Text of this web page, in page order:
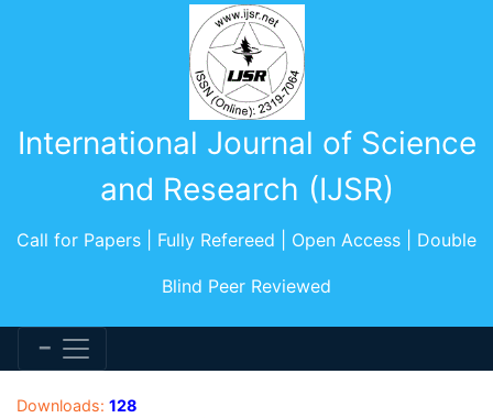
International Journal of Science
and Research (IJSR)
Call for Papers | Fully Refereed | Open Access | Double
Blind Peer Reviewed
Downloads: 128